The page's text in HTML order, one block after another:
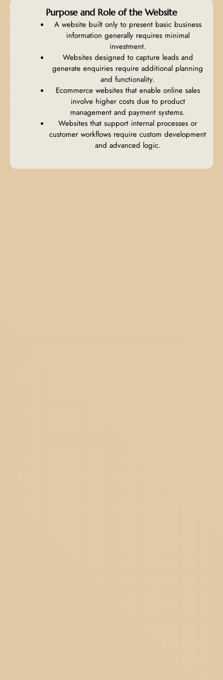
Purpose and Role of the Website
A website built only to present basic business
information generally requires minimal
investment.
Websites designed to capture leads and
generate enquiries require additional planning
and functionality.
Ecommerce websites that enable online sales
involve higher costs due to product
management and payment systems.
Websites that support internal processes or
customer workflows require custom development
and advanced logic.